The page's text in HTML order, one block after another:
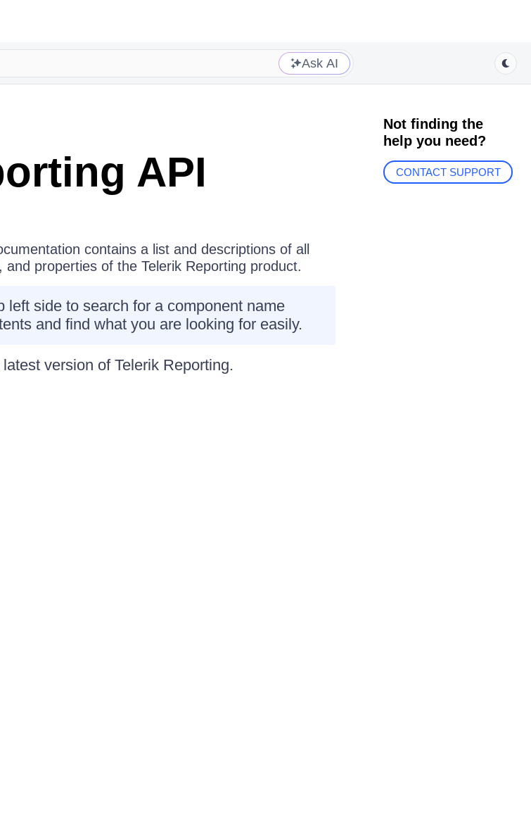
Ask AI
API
contains a list and descriptions of all
and properties of the Telerik Reporting product.
left side to search for a component name
and find what you are looking for easily.
version of Telerik Reporting.
Not finding the
help you need?
CONTACT SUPPORT